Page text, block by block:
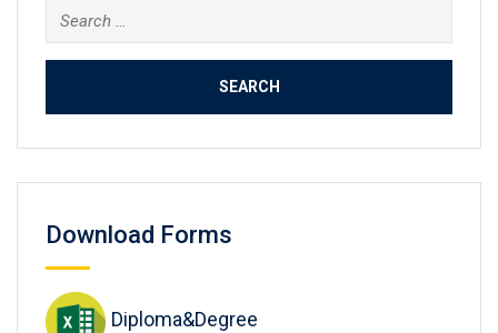
Search
for:
Download Forms
Diploma&Degree